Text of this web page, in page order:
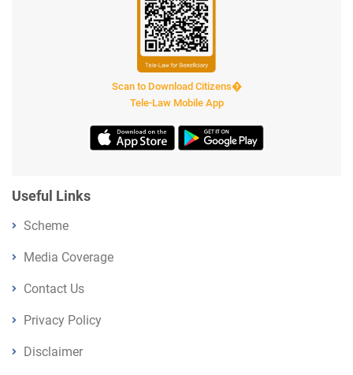
Scan to Download Citizens�
Tele-Law Mobile App
Useful Links
Scheme
Media Coverage
Contact Us
Privacy Policy
Disclaimer